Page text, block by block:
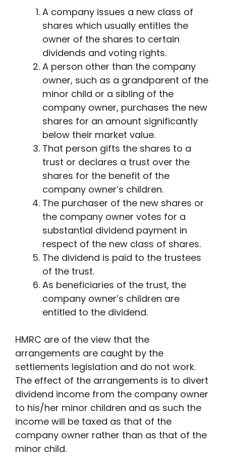
A company issues a new class of
shares which usually entitles the
owner of the shares to certain
dividends and voting rights.
A person other than the company
owner, such as a grandparent of the
minor child or a sibling of the
company owner, purchases the new
shares for an amount significantly
below their market value.
That person gifts the shares to a
trust or declares a trust over the
shares for the benefit of the
company owner’s children.
The purchaser of the new shares or
the company owner votes for a
substantial dividend payment in
respect of the new class of shares.
The dividend is paid to the trustees
of the trust.
As beneficiaries of the trust, the
company owner’s children are
entitled to the dividend.
HMRC are of the view that the
arrangements are caught by the
settlements legislation and do not work.
The effect of the arrangements is to divert
dividend income from the company owner
to his/her minor children and as such the
income will be taxed as that of the
company owner rather than as that of the
minor child.